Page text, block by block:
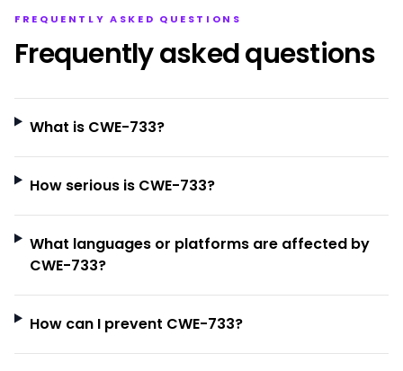
FREQUENTLY ASKED QUESTIONS
Frequently asked questions
What is CWE-733?
How serious is CWE-733?
What languages or platforms are affected by
CWE-733?
How can I prevent CWE-733?